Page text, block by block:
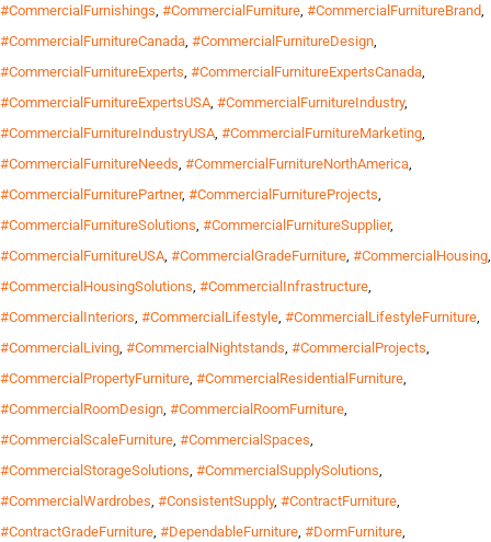
#CommercialFurnishings, #CommercialFurniture, #CommercialFurnitureBrand,
#CommercialFurnitureCanada, #CommercialFurnitureDesign,
#CommercialFurnitureExperts, #CommercialFurnitureExpertsCanada,
#CommercialFurnitureExpertsUSA, #CommercialFurnitureIndustry,
#CommercialFurnitureIndustryUSA, #CommercialFurnitureMarketing,
#CommercialFurnitureNeeds, #CommercialFurnitureNorthAmerica,
#CommercialFurniturePartner, #CommercialFurnitureProjects,
#CommercialFurnitureSolutions, #CommercialFurnitureSupplier,
#CommercialFurnitureUSA, #CommercialGradeFurniture, #CommercialHousing,
#CommercialHousingSolutions, #CommercialInfrastructure,
#CommercialInteriors, #CommercialLifestyle, #CommercialLifestyleFurniture,
#CommercialLiving, #CommercialNightstands, #CommercialProjects,
#CommercialPropertyFurniture, #CommercialResidentialFurniture,
#CommercialRoomDesign, #CommercialRoomFurniture,
#CommercialScaleFurniture, #CommercialSpaces,
#CommercialStorageSolutions, #CommercialSupplySolutions,
#CommercialWardrobes, #ConsistentSupply, #ContractFurniture,
#ContractGradeFurniture, #DependableFurniture, #DormFurniture,